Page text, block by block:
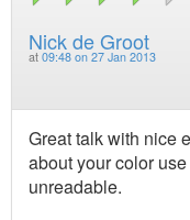
Nick de Groot
at 09:48 on 27 Jan 2013
Great talk with nice
about your color
unreadable.